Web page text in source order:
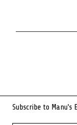
Subscribe to Manu's